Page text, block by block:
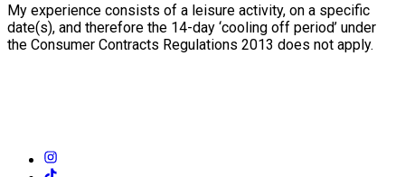
My experience consists of a leisure activity, on a specific
date(s), and therefore the 14-day ‘cooling off period’ under
the Consumer Contracts Regulations 2013 does not apply.